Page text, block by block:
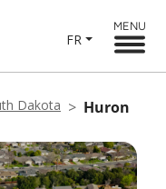
FR
MENU
Dakota Huron